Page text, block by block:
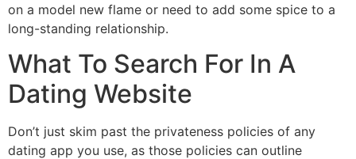
on a model new flame or need to add some spice to a
long-standing relationship.
What To Search For In A
Dating Website
Don’t just skim past the privateness policies of any
dating app you use, as those policies can outline